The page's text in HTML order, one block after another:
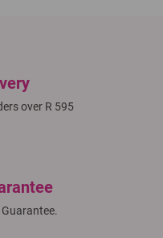
over R 595